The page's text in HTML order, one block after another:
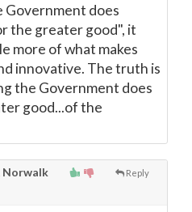
Government does
the greater good", it
more of what makes
innovative. The truth is
the Government does
good...of the
Reply
Norwalk